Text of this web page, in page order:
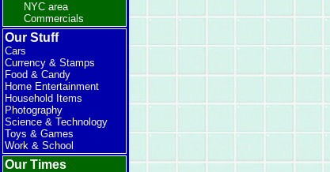
NYC area
Commercials
Our Stuff
Cars
Currency & Stamps
Food & Candy
Home Entertainment
Household Items
Photography
Science & Technology
Toys & Games
Work & School
Our Times